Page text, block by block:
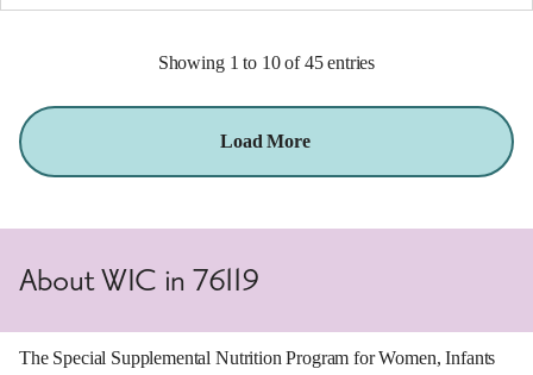
Showing 1 to 10 of 45 entries
Load More
About WIC in 76119
The Special Supplemental Nutrition Program for Women, Infants